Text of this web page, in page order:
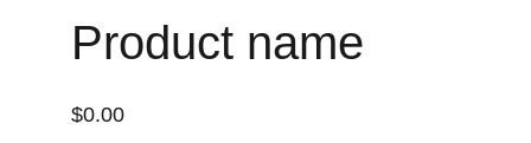
Product name
$0.00